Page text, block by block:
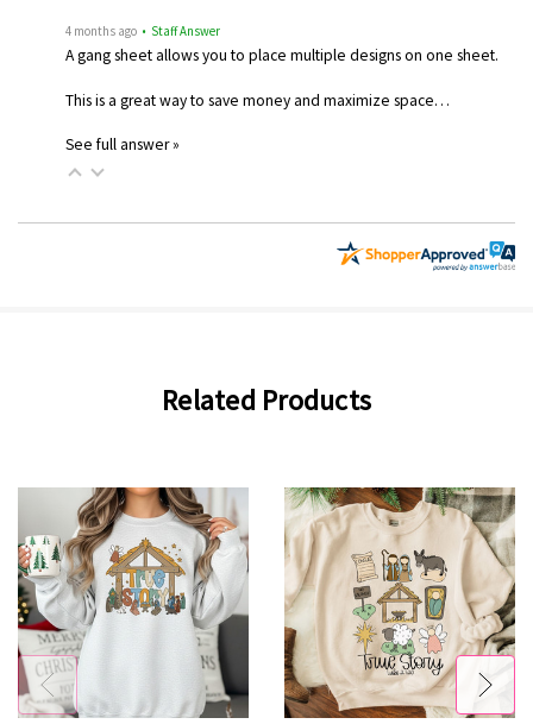
4 months ago • Staff Answer
A gang sheet allows you to place multiple designs on one sheet.
This is a great way to save money and maximize space…
See full answer »
Related Products